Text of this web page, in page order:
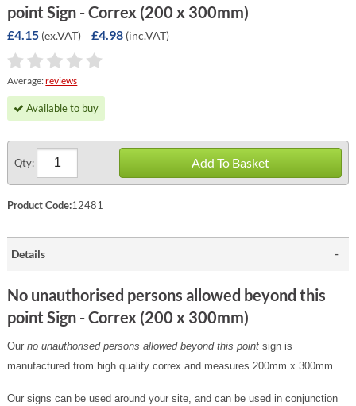
point Sign - Correx (200 x 300mm)
£4.15 (ex.VAT) £4.98 (inc.VAT)
Average:reviews
Available to buy
Qty: Add To Basket
Product Code:12481
Details
No unauthorised persons allowed beyond this
point Sign - Correx (200 x 300mm)
Ourno unauthorised persons allowed beyond this point sign is
manufactured from high quality correx and measures 200mm x 300mm.
Our signs can be used around your site, and can be used in conjunction